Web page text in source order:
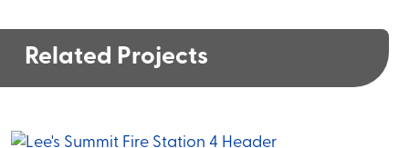
Related Projects